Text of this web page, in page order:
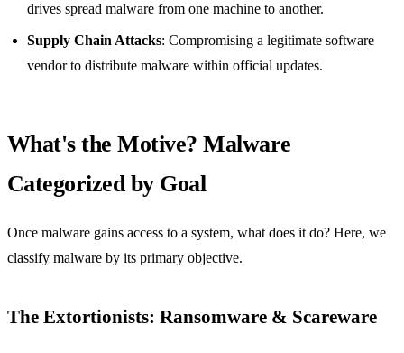
drives spread malware from one machine to another.
Supply Chain Attacks: Compromising a legitimate software
vendor to distribute malware within official updates.
What's the Motive? Malware
Categorized by Goal
Once malware gains access to a system, what does it do? Here, we
classify malware by its primary objective.
The Extortionists: Ransomware & Scareware